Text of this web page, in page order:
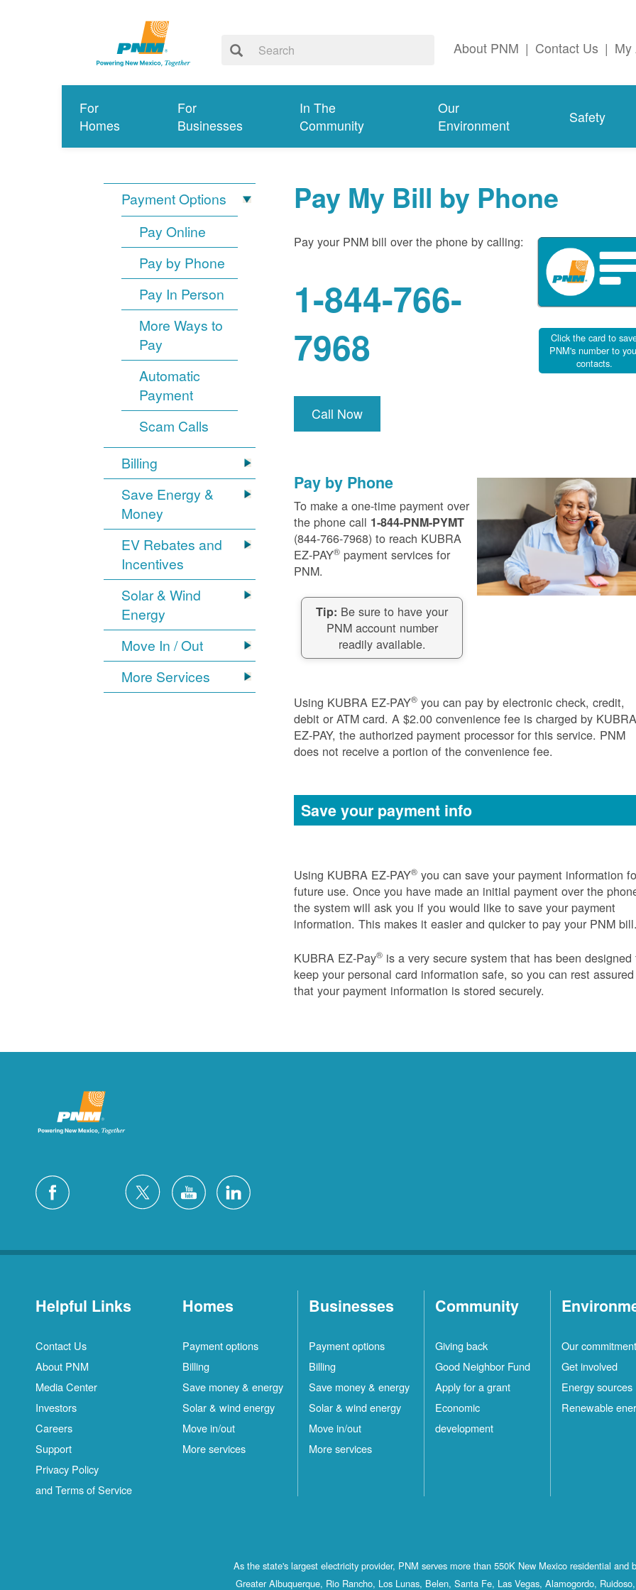
About PNM | Contact Us | My
For
Homes
For
Businesses
In The
Community
Our
Environment
Safety
Payment Options
Pay Online
Pay by Phone
Pay In Person
More Ways to
Pay
Automatic
Payment
Scam Calls
Billing
Save Energy &
Money
EV Rebates and
Incentives
Solar & Wind
Energy
Move In / Out
More Services
Pay My Bill by Phone
Pay your PNM bill over the phone by calling:
1-844-766-
7968
Call Now
Click the card to
PNM's number to
contacts.
Pay by Phone
To make a one-time payment over
the phone call 1-844-PNM-PYMT
(844-766-7968) to reach KUBRA
EZ-PAY® payment services for
PNM.
Tip: Be sure to have your
PNM account number
readily available.
Using KUBRA EZ-PAY® you can pay by electronic check, credit,
debit or ATM card. A $2.00 convenience fee is charged by
EZ-PAY, the authorized payment processor for this service. PNM
does not receive a portion of the convenience fee.
Save your payment info
Using KUBRA EZ-PAY® you can save your payment information
future use. Once you have made an initial payment over the
the system will ask you if you would like to save your payment
information. This makes it easier and quicker to pay your PNM
KUBRA EZ-Pay® is a very secure system that has been designed
keep your personal card information safe, so you can rest assured
that your payment information is stored securely.
Helpful Links
Contact Us
About PNM
Media Center
Investors
Careers
Support
Privacy Policy
and Terms of Service
Homes
Payment options
Billing
Save money & energy
Solar & wind energy
Move in/out
More services
Businesses
Payment options
Billing
Save money & energy
Solar & wind energy
Move in/out
More services
Community
Giving back
Good Neighbor Fund
Apply for a grant
Economic
development
Our commitment
Get involved
Energy sources
Renewable
As the state's largest electricity provider, PNM serves more than 550K New Mexico residential and
Greater Albuquerque, Rio Rancho, Los Lunas, Belen, Santa Fe, Las Vegas, Alamogordo,